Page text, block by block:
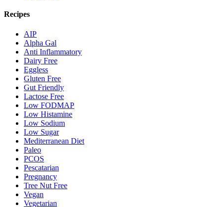
Recipes
AIP
Alpha Gal
Anti Inflammatory
Dairy Free
Eggless
Gluten Free
Gut Friendly
Lactose Free
Low FODMAP
Low Histamine
Low Sodium
Low Sugar
Mediterranean Diet
Paleo
PCOS
Pescatarian
Pregnancy
Tree Nut Free
Vegan
Vegetarian